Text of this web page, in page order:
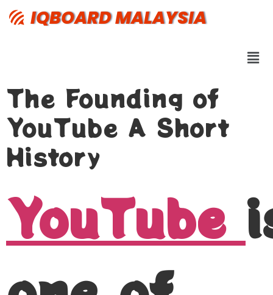
IQBOARD MALAYSIA
The Founding of
YouTube A Short
History
YouTube